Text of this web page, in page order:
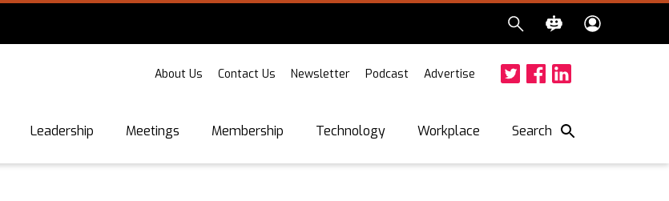
About Us Contact Us Newsletter Podcast Advertise
Leadership Meetings Membership Technology Workplace Search